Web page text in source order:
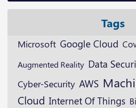
Tags
Microsoft Google Cloud
Augmented Reality Data
Cyber-Security AWS
Cloud Internet Of Things